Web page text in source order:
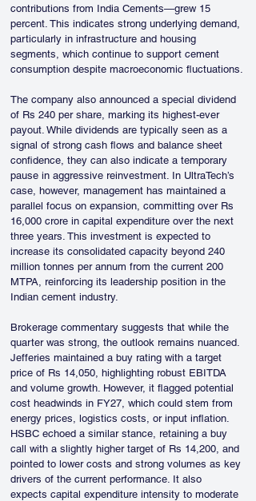
contributions from India Cements—grew 15
percent. This indicates strong underlying demand,
particularly in infrastructure and housing
segments, which continue to support cement
consumption despite macroeconomic fluctuations.
The company also announced a special dividend
of Rs 240 per share, marking its highest-ever
payout. While dividends are typically seen as a
signal of strong cash flows and balance sheet
confidence, they can also indicate a temporary
pause in aggressive reinvestment. In UltraTech’s
case, however, management has maintained a
parallel focus on expansion, committing over Rs
16,000 crore in capital expenditure over the next
three years. This investment is expected to
increase its consolidated capacity beyond 240
million tonnes per annum from the current 200
MTPA, reinforcing its leadership position in the
Indian cement industry.
Brokerage commentary suggests that while the
quarter was strong, the outlook remains nuanced.
Jefferies maintained a buy rating with a target
price of Rs 14,050, highlighting robust EBITDA
and volume growth. However, it flagged potential
cost headwinds in FY27, which could stem from
energy prices, logistics costs, or input inflation.
HSBC echoed a similar stance, retaining a buy
call with a slightly higher target of Rs 14,200, and
pointed to lower costs and strong volumes as key
drivers of the current performance. It also
expects capital expenditure intensity to moderate